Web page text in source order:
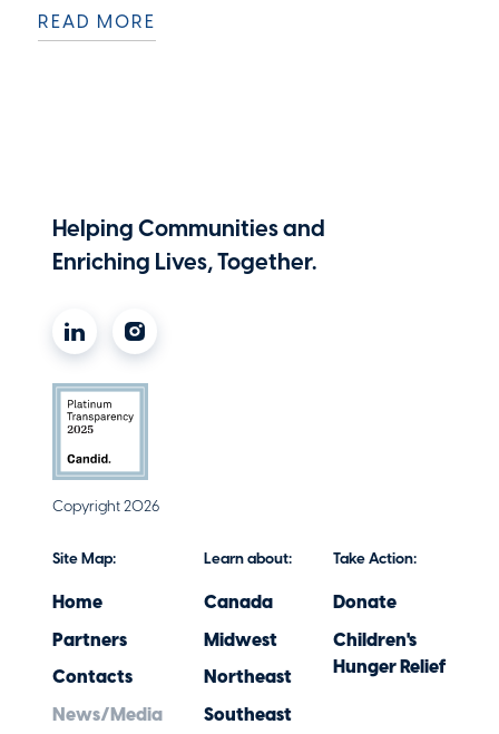
READ MORE
Helping Communities and
Enriching Lives, Together.
Copyright 2026
Site Map:
Home
Partners
Contacts
News/Media
Learn about:
Canada
Midwest
Northeast
Southeast
Take Action:
Donate
Children's
Hunger Relief